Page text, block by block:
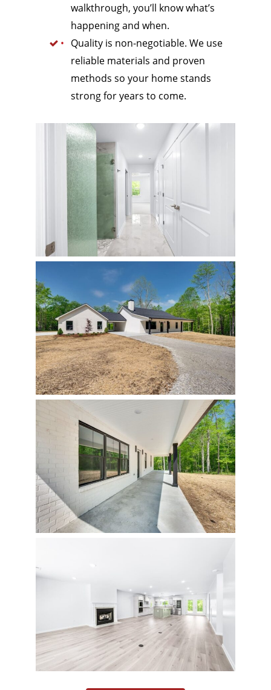
walkthrough, you’ll know what’s
happening and when.
Quality is non-negotiable. We use
reliable materials and proven
methods so your home stands
strong for years to come.